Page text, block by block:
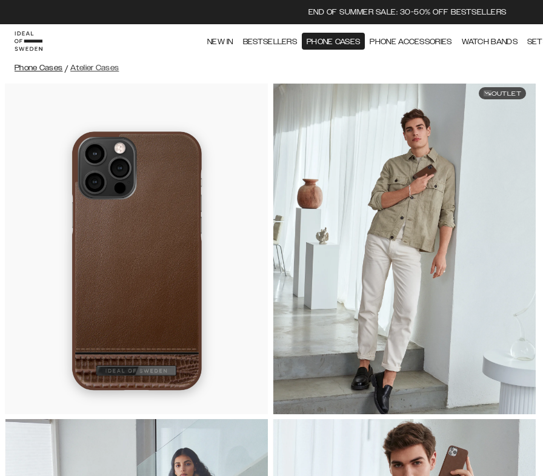
END OF SUMMER SALE: 30-50% OFF BESTSELLERS
NEW IN BESTSELLERS PHONE CASES PHONE ACCESSORIES WATCH BANDS
Phone Cases / Atelier Cases
OUTLET